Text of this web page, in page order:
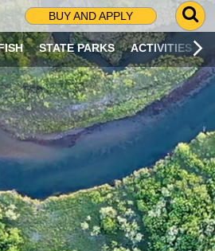
BUY AND APPLY
G
O
T
O
S
R
C
H
P
A
G
E
STATE PARKS ACTIVITIES